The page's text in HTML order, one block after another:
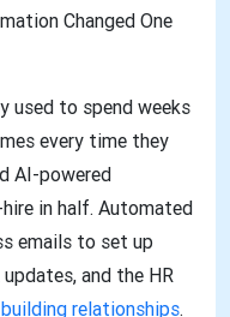
Changed One
used to spend weeks
every time they
AI-powered
in half. Automated
emails to set up
and the HR
building relationships.